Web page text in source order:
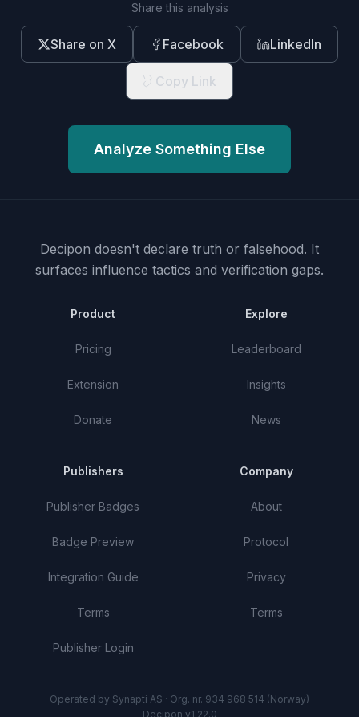
Share this analysis
Share on X Facebook LinkedIn
Copy Link
Analyze Something Else
Decipon doesn't declare truth or falsehood. It
surfaces influence tactics and verification gaps.
Product
Pricing
Extension
Donate
Explore
Leaderboard
Insights
News
Publishers
Publisher Badges
Badge Preview
Integration Guide
Terms
Publisher Login
Company
About
Protocol
Privacy
Terms
Operated by Synapti AS · Org. nr. 934 968 514 (Norway)
Decipon v1.22.0